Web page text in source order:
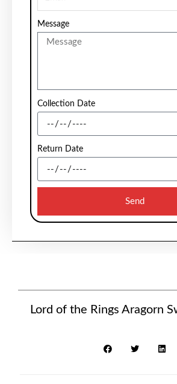
Message
Collection Date
Return Date
Send
Lord of the Rings Aragorn